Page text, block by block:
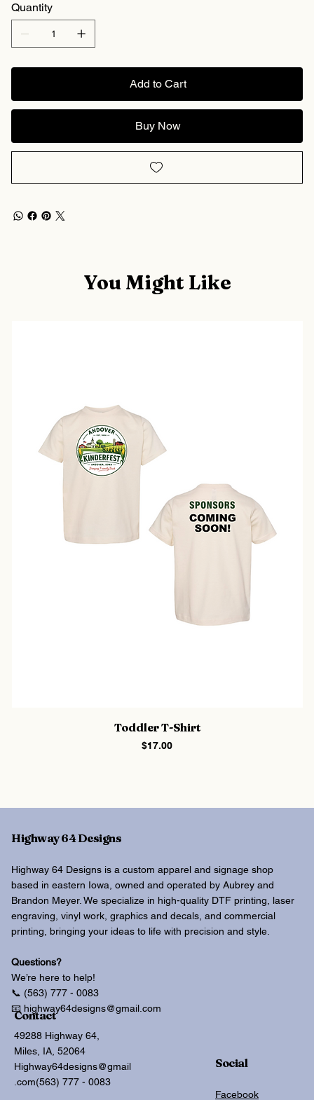
Quantity
Add to Cart
Buy Now
You Might Like
Toddler T-Shirt
Price
$17.00
Highway 64 Designs
Highway 64 Designs is a custom apparel and signage shop
based in eastern Iowa, owned and operated by Aubrey and
Brandon Meyer. We specialize in high-quality DTF printing, laser
engraving, vinyl work, graphics and decals, and commercial
printing, bringing your ideas to life with precision and style.
Questions?
We’re here to help!
📞 (563) 777 - 0083
📧 highway64designs@gmail.com
Social
Facebook
Contact
49288 Highway 64,
Miles, IA, 52064
Highway64designs@gmail
.com(563) 777 - 0083